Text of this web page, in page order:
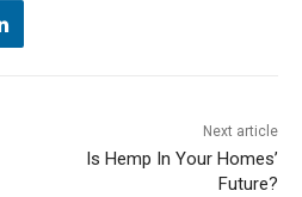
Next article
Is Hemp In Your Homes’
Future?